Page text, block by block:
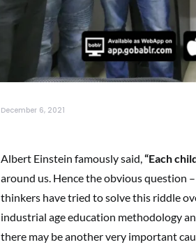
December 6, 2021
Albert Einstein famously said,“Each
around us. Hence the obvious question
thinkers have tried to solve this riddle
industrial age education methodology
there may be another very important